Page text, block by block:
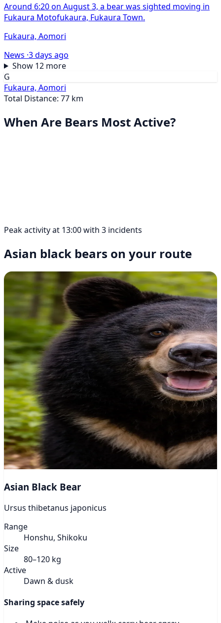
Around 6:20 on August 3, a bear was sighted moving in
Fukaura Motofukaura, Fukaura Town.
Fukaura, Aomori
News ·3 days ago
Show 12 more
G
Fukaura, Aomori
Total Distance: 77 km
When Are Bears Most Active?
Peak activity at 13:00 with 3 incidents
Asian black bears on your route
Asian Black Bear
Ursus thibetanus japonicus
Range
Honshu, Shikoku
Size
80–120 kg
Active
Dawn & dusk
Sharing space safely